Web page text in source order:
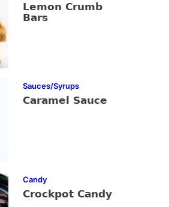
Lemon Crumb
Bars
Sauces/Syrups
Caramel Sauce
Candy
Crockpot Candy